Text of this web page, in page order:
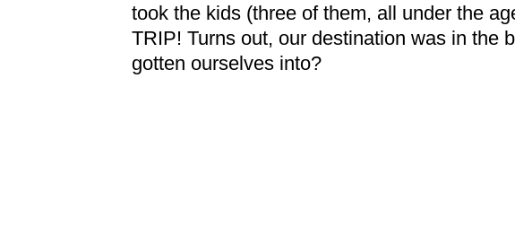
took the kids (three of them, all under the
TRIP! Turns out, our destination was in the
gotten ourselves into?